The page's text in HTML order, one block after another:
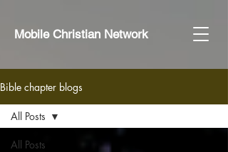
Mobile Christian Network
Bible chapter blogs
All Posts
All Posts